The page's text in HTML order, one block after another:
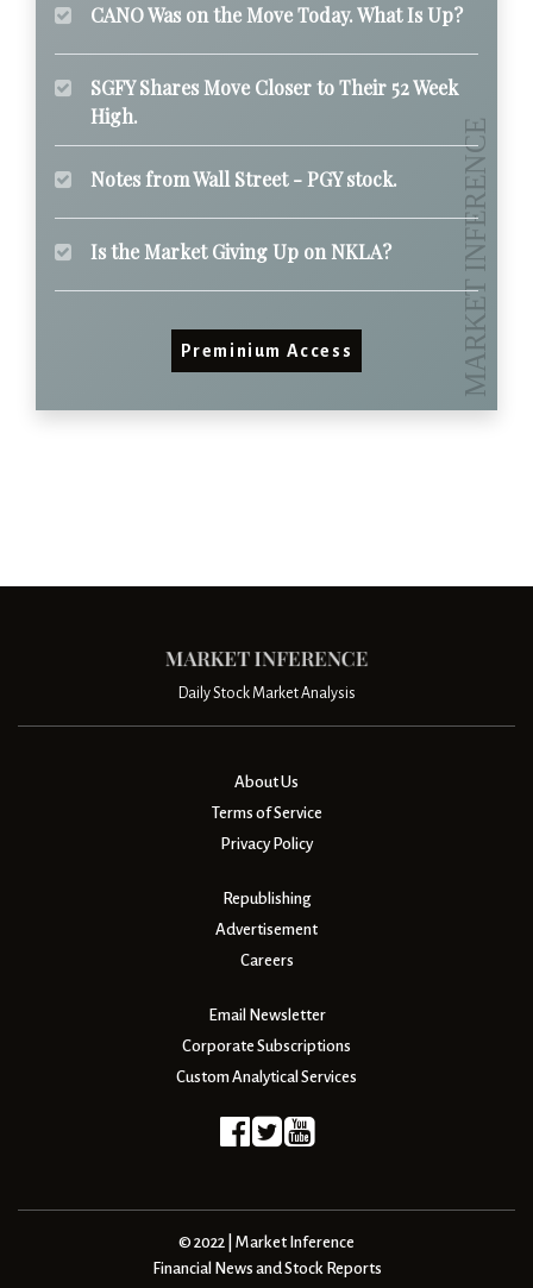
CANO Was on the Move Today. What Is Up?
SGFY Shares Move Closer to Their 52 Week
High.
Notes from Wall Street - PGY stock.
Is the Market Giving Up on NKLA?
Preminium Access
Daily Stock Market Analysis
About Us
Terms of Service
Privacy Policy
Republishing
Advertisement
Careers
Email Newsletter
Corporate Subscriptions
Custom Analytical Services
© 2022 | Market Inference
Financial News and Stock Reports